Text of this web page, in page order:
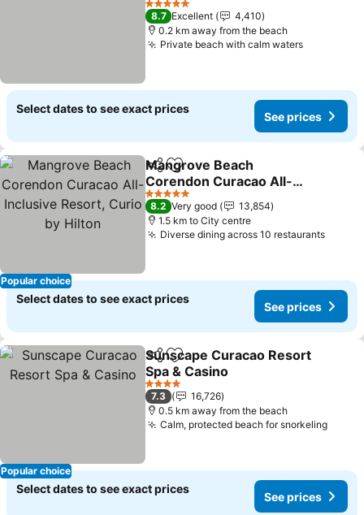
5 Stars
8.7 Excellent
4,410
0.2 km away from the beach
Private beach with calm waters
Select dates to see exact prices
See prices
Popular choice
ShareAdd to favorites
Mangrove Beach
Corendon Curacao All-
Inclusive Resort, Curio by
Hilton
5 Stars
8.2 Very good
13,854
1.5 km to City centre
Diverse dining across 10 restaurants
Select dates to see exact prices
See prices
Popular choice
ShareAdd to favorites
Sunscape Curacao Resort
Spa & Casino
4 Stars
7.3
16,726
0.5 km away from the beach
Calm, protected beach for snorkeling
Select dates to see exact prices
See prices